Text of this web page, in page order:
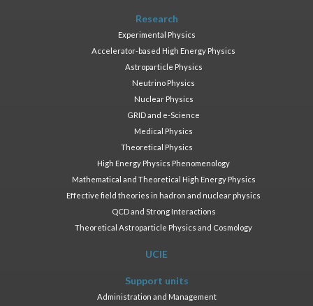
Research
Experimental Physics
Accelerator-based High Energy Physics
Astroparticle Physics
Neutrino Physics
Nuclear Physics
GRID and e-Science
Medical Physics
Theoretical Physics
High Energy Physics Phenomenology
Mathematical and Theoretical High Energy Physics
Effective field theories in hadron and nuclear physics
QCD and Strong Interactions
Theoretical Astroparticle Physics and Cosmology
UCIE
Support units
Administration and Management